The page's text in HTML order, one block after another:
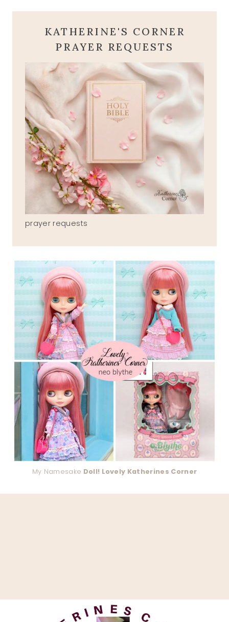
KATHERINE'S CORNER
PRAYER REQUESTS
prayer requests
My Namesake Doll! Lovely Katherines Corner